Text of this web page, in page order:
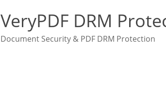
VeryPDF DRM
Document Security & PDF DRM Protection